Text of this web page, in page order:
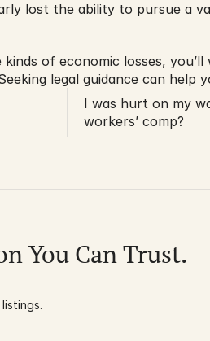
lost the ability to pursue a
of economic losses,
legal guidance can help
I was hurt on my
workers’ comp?
You Can Trust.